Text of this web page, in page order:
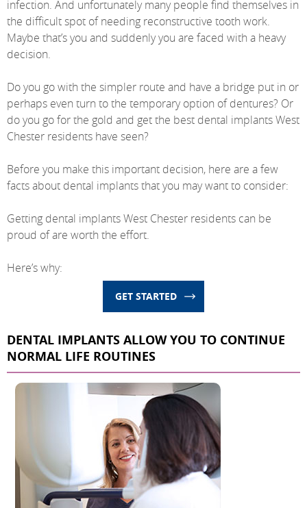
infection. And unfortunately many people find themselves in
the difficult spot of needing reconstructive tooth work.
Maybe that’s you and suddenly you are faced with a heavy
decision.
Do you go with the simpler route and have a bridge put in or
perhaps even turn to the temporary option of dentures? Or
do you go for the gold and get the best dental implants West
Chester residents have seen?
Before you make this important decision, here are a few
facts about dental implants that you may want to consider:
Getting dental implants West Chester residents can be
proud of are worth the effort.
Here’s why:
GET STARTED
DENTAL IMPLANTS ALLOW YOU TO CONTINUE
NORMAL LIFE ROUTINES